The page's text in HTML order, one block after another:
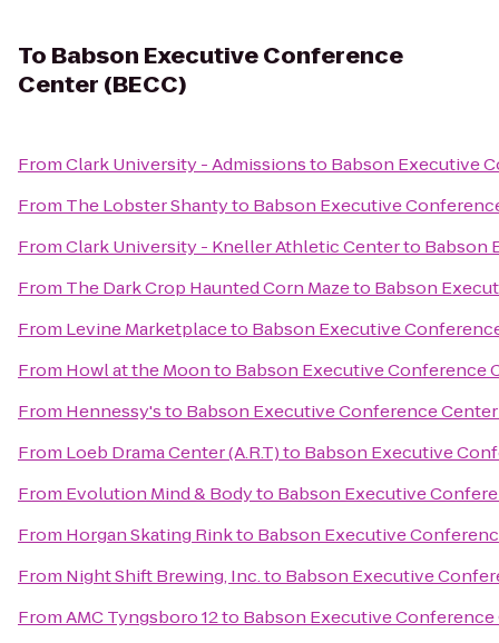
To Babson Executive Conference
Center (BECC)
FromClark University - Admissionsto Babson Executive
From The Lobster Shantyto Babson Executive
FromClark University - Kneller Athletic Centerto Babson
From The Dark Crop Haunted Corn Mazeto Babson
From Levine Marketplaceto Babson Executive
From Howl at the Moonto Babson Executive Conference
From Hennessy'sto Babson Executive Conference Center
From Loeb Drama Center (A.R.T)to Babson Executive
From Evolution Mind & Bodyto Babson Executive
From Horgan Skating Rinkto Babson Executive
From Night Shift Brewing, Inc.to Babson Executive
FromAMC Tyngsboro 12to Babson Executive Conference